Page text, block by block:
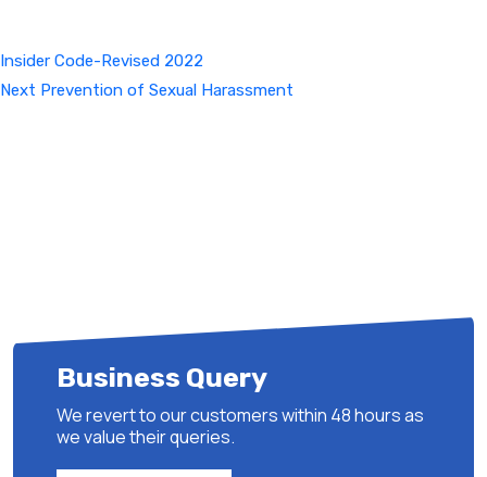
Insider Code-Revised 2022
Next
Next Prevention of Sexual Harassment
Business Query
We revert to our customers within 48 hours as
we value their queries.